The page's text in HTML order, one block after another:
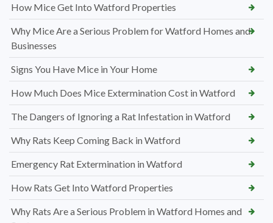
How Mice Get Into Watford Properties
Why Mice Are a Serious Problem for Watford Homes and
Businesses
Signs You Have Mice in Your Home
How Much Does Mice Extermination Cost in Watford
The Dangers of Ignoring a Rat Infestation in Watford
Why Rats Keep Coming Back in Watford
Emergency Rat Extermination in Watford
How Rats Get Into Watford Properties
Why Rats Are a Serious Problem in Watford Homes and